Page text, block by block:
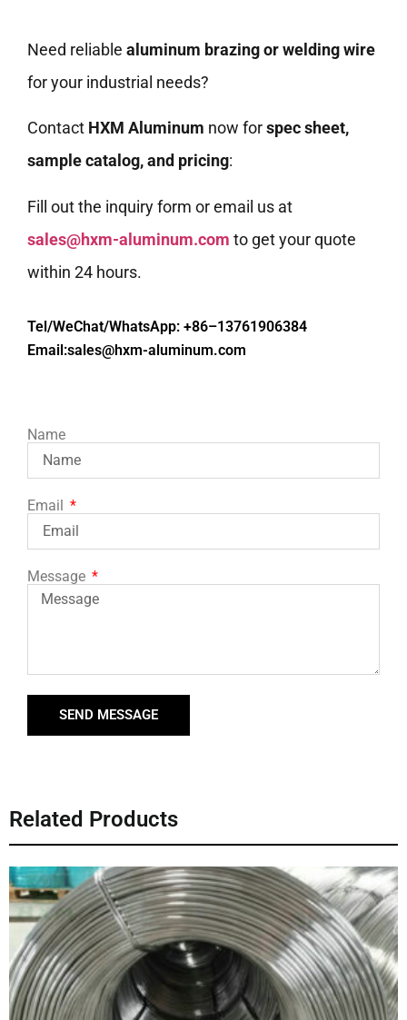
Need reliable aluminum brazing or welding wire
for your industrial needs?
Contact HXM Aluminum now forspec sheet,
sample catalog, and pricing:
Fill out the inquiry form or email us at
sales@hxm-aluminum.com to get your quote
within 24 hours.
Tel/WeChat/WhatsApp: +86–13761906384
Email:sales@hxm-aluminum.com
Name
Email
Message
SEND MESSAGE
Related Products